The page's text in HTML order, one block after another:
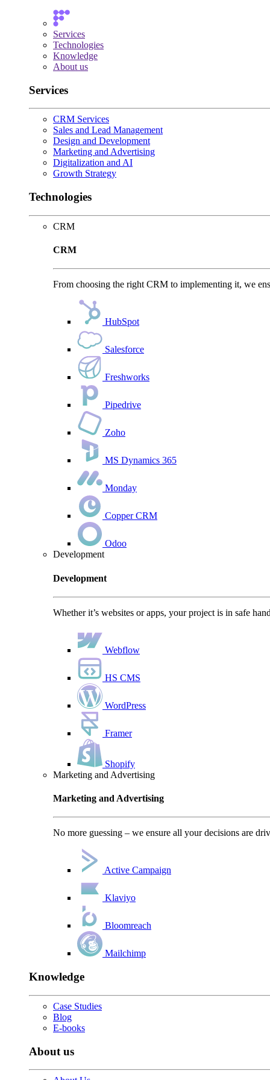
Services
Technologies
Knowledge
About us
Services
CRM Services
Sales and Lead Management
Design and Development
Marketing and Advertising
Digitalization and AI
Growth Strategy
Technologies
CRM
CRM
From choosing the right CRM to implementing it, we
HubSpot
Salesforce
Freshworks
Pipedrive
Zoho
MS Dynamics 365
Monday
Copper CRM
Odoo
Development
Development
Whether it’s websites or apps, your project is in safe
Webflow
HS CMS
WordPress
Framer
Shopify
Marketing and Advertising
Marketing and Advertising
No more guessing – we ensure all your decisions are
Active Campaign
Klaviyo
Bloomreach
Mailchimp
Knowledge
Case Studies
Blog
E-books
About us